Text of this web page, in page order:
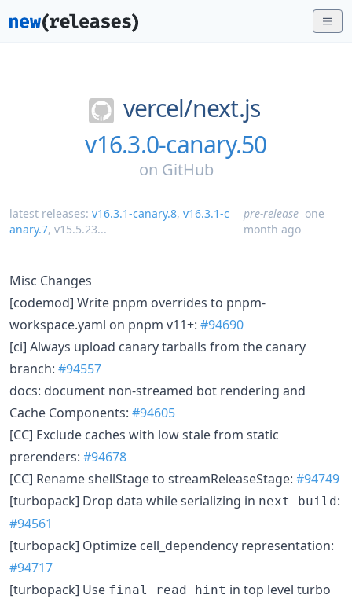
vercel/next.js
v16.3.0-canary.50
on GitHub
latest releases: v16.3.1-canary.8, v16.3.1-c
anary.7, v15.5.23...
pre-release one
month ago
Misc Changes
[codemod] Write pnpm overrides to pnpm-
workspace.yaml on pnpm v11+: #94690
[ci] Always upload canary tarballs from the canary
branch: #94557
docs: document non-streamed bot rendering and
Cache Components: #94605
[CC] Exclude caches with low stale from static
prerenders: #94678
[CC] Rename shellStage to streamReleaseStage: #94749
[turbopack] Drop data while serializing in next build:
#94561
[turbopack] Optimize cell_dependency representation:
#94717
[turbopack] Use final_read_hint in top level turbo